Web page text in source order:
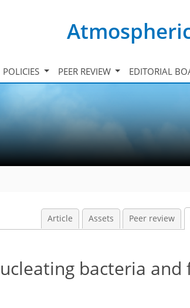
POLICIES PEER REVIEW EDITORIAL
Article Assets Peer review
bacteria and